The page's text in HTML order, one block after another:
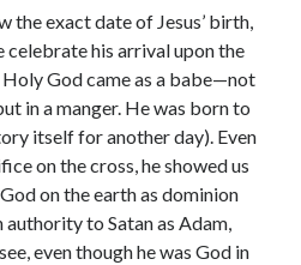
the exact date of Jesus’ birth,
celebrate his arrival upon the
God came as a babe—not
in a manger. He was born to
itself for another day). Even
on the cross, he showed us
on the earth as dominion
to Satan as Adam,
even though he was God in